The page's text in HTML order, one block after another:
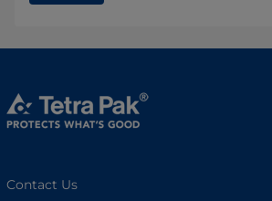
Contact Us